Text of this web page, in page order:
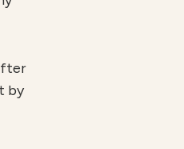
by